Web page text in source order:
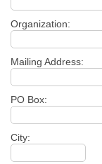
Organization:
Mailing Address:
PO Box:
City: